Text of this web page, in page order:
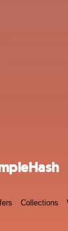
Collections